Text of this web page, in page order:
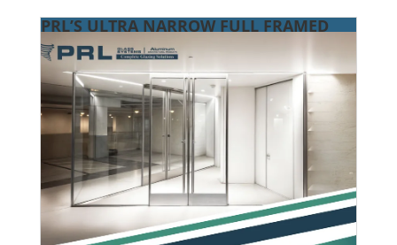
PRL’S ULTRA NARROW FULL FRAMED
CLADDED DOORS!